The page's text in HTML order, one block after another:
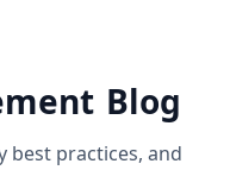
Blog
best practices, and